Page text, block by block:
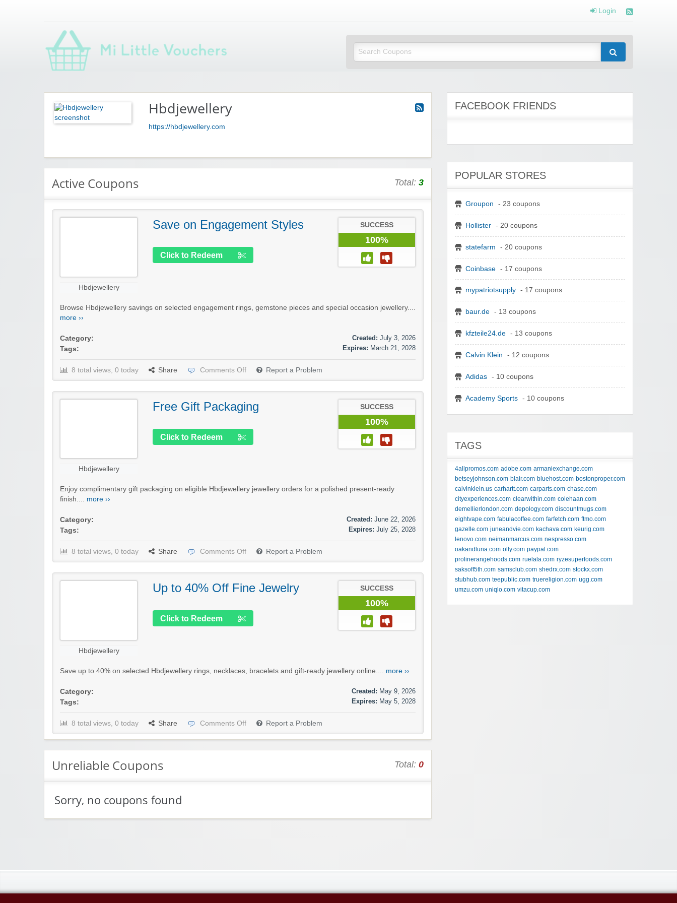
Login
Mi Little Vouchers
Hbdjewellery
https://hbdjewellery.com
Active Coupons Total: 3
Hbdjewellery
Save on Engagement Styles
Click to Redeem
SUCCESS
100%
Browse Hbdjewellery savings on selected engagement rings, gemstone pieces and special occasion jewellery....
more ››
Category:
Tags:
Created: July 3, 2026
Expires: March 21, 2028
8 total views, 0 today Share Comments Off Report a Problem
Hbdjewellery
Free Gift Packaging
Click to Redeem
SUCCESS
100%
Enjoy complimentary gift packaging on eligible Hbdjewellery jewellery orders for a polished present-ready
finish.... more ››
Category:
Tags:
Created: June 22, 2026
Expires: July 25, 2028
8 total views, 0 today Share Comments Off Report a Problem
Hbdjewellery
Up to 40% Off Fine Jewelry
Click to Redeem
SUCCESS
100%
Save up to 40% on selected Hbdjewellery rings, necklaces, bracelets and gift-ready jewellery online.... more ››
Category:
Tags:
Created: May 9, 2026
Expires: May 5, 2028
8 total views, 0 today Share Comments Off Report a Problem
Unreliable Coupons Total: 0
Sorry, no coupons found
FACEBOOK FRIENDS
POPULAR STORES
Groupon - 23 coupons
Hollister - 20 coupons
statefarm - 20 coupons
Coinbase - 17 coupons
mypatriotsupply - 17 coupons
baur.de - 13 coupons
kfzteile24.de - 13 coupons
Calvin Klein - 12 coupons
Adidas - 10 coupons
Academy Sports - 10 coupons
TAGS
4allpromos.com adobe.com armaniexchange.com
betseyjohnson.com blair.com bluehost.com bostonproper.com
calvinklein.us carhartt.com carparts.com chase.com
cityexperiences.com clearwithin.com colehaan.com
demellierlondon.com depology.com discountmugs.com
eightvape.com fabulacoffee.com farfetch.com ftmo.com
gazelle.com juneandvie.com kachava.com keurig.com
lenovo.com neimanmarcus.com nespresso.com
oakandluna.com olly.com paypal.com
prolinerangehoods.com ruelala.com ryzesuperfoods.com
saksoff5th.com samsclub.com shedrx.com stockx.com
stubhub.com teepublic.com truereligion.com ugg.com
umzu.com uniqlo.com vitacup.com